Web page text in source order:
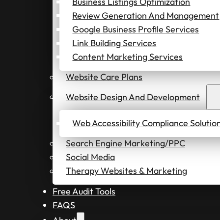
Review Generation And Management
Google Business Profile Services
Link Building Services
Content Marketing Services
Website Care Plans
Website Design And Development
Web Accessibility Compliance
Search Engine Marketing/PPC
Social Media
Therapy Websites & Marketing
Free Audit Tools
FAQS